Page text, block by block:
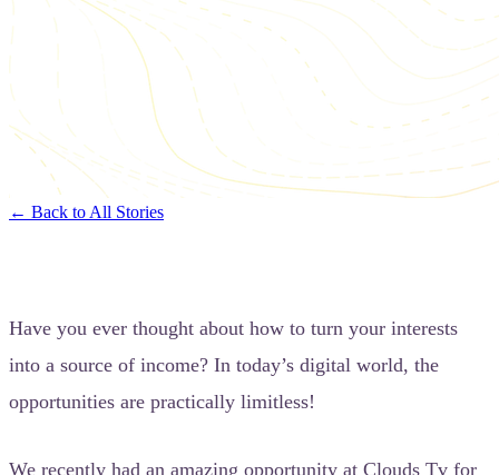
← Back to All Stories
Have you ever thought about how to turn your interests
into a source of income? In today’s digital world, the
opportunities are practically limitless!
We recently had an amazing opportunity at Clouds Tv for